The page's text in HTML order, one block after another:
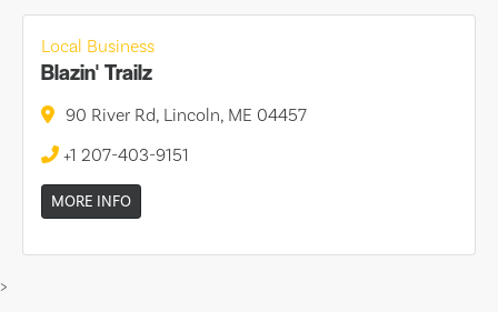
Local Business
Blazin' Trailz
90 River Rd, Lincoln, ME 04457
+1 207-403-9151
MORE INFO
>